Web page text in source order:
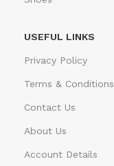
USEFUL LINKS
Privacy Policy
Terms & Conditions
Contact Us
About Us
Account Details